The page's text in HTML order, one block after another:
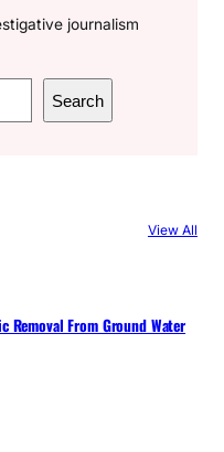
journalism
Search
View All
Removal From Ground Water